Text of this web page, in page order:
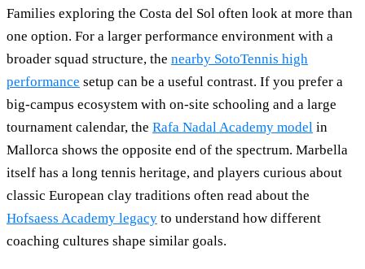
Families exploring the Costa del Sol often look at more than
one option. For a larger performance environment with a
broader squad structure, the nearby SotoTennis high
performance setup can be a useful contrast. If you prefer a
big-campus ecosystem with on-site schooling and a large
tournament calendar, the Rafa Nadal Academy model in
Mallorca shows the opposite end of the spectrum. Marbella
itself has a long tennis heritage, and players curious about
classic European clay traditions often read about the
Hofsaess Academy legacy to understand how different
coaching cultures shape similar goals.